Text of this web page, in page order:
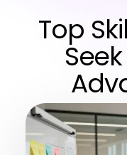
Top